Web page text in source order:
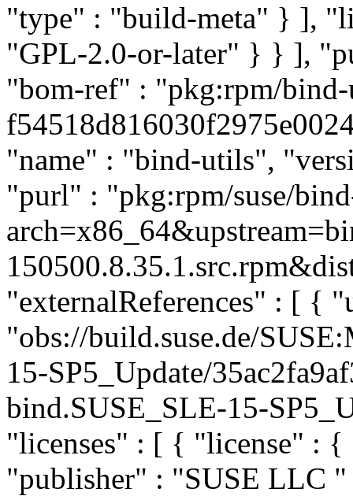
"type" : "build-meta" } ],
"GPL-2.0-or-later" } } ],
"bom-ref" : "pkg:rpm/
"name" : "bind-utils",
"purl" : "pkg:rpm/suse/
"externalReferences" : [ {
"obs://build.suse.de/
15-SP5_Update/
bind.SUSE_SLE-15-
"licenses" : [ { "license" :
"publisher" : "SUSE LLC "